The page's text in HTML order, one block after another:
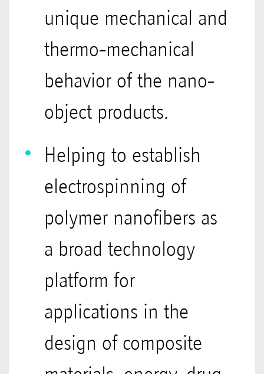
unique mechanical and
thermo-mechanical
behavior of the nano-
object products.
Helping to establish
electrospinning of
polymer nanofibers as
a broad technology
platform for
applications in the
design of composite